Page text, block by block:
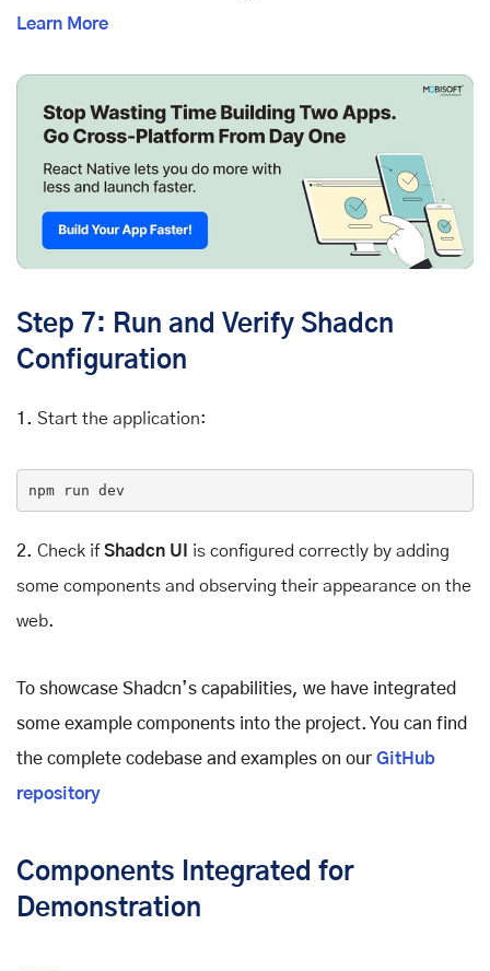
Learn More
Step 7: Run and Verify Shadcn
Configuration
1. Start the application:
npm run dev
2. Check if Shadcn UI
is configured correctly by adding
some components and observing their appearance on the
web.
To showcase Shadcn’s capabilities, we have integrated
some example components into the project. You can find
the complete codebase and examples on our GitHub
repository
Components Integrated for
Demonstration